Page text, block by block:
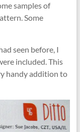
samples of
Some
seen before, I
included. This
handy addition to